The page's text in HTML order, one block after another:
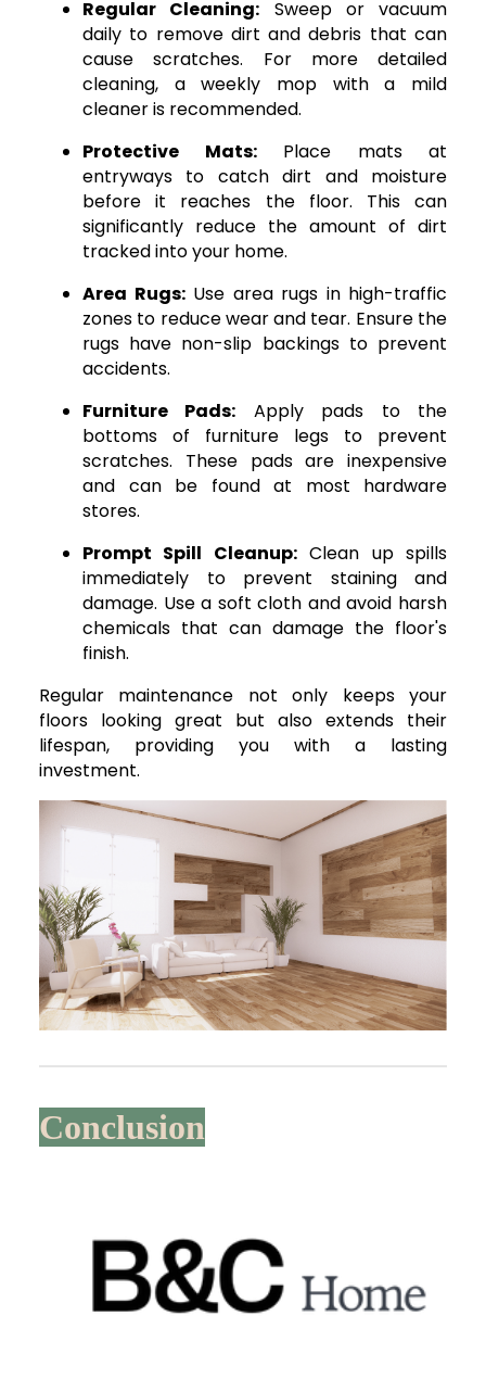
Regular Cleaning: Sweep or vacuum
daily to remove dirt and debris that can
cause scratches. For more detailed
cleaning, a weekly mop with a mild
cleaner is recommended.
Protective Mats:Place mats at
entryways to catch dirt and moisture
before it reaches the floor. This can
significantly reduce the amount of dirt
tracked into your home.
Area Rugs:Use area rugs in high-traffic
zones to reduce wear and tear. Ensure the
rugs have non-slip backings to prevent
accidents.
Furniture Pads: Apply pads to the
bottoms of furniture legs to prevent
scratches. These pads are inexpensive
and can be found at most hardware
stores.
Prompt Spill Cleanup:Clean up spills
immediately to prevent staining and
damage. Use a soft cloth and avoid harsh
chemicals that can damage the floor's
finish.
Regular maintenance not only keeps your
floors looking great but also extends their
lifespan, providing you with a lasting
investment.
Conclusion